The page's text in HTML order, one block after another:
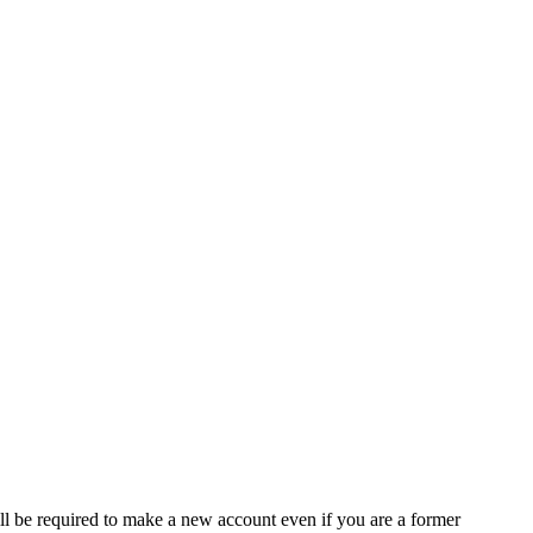
required to make a new account even if you are a former